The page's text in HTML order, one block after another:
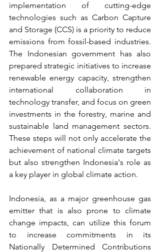
implementation of cutting-edge
technologies such as Carbon Capture
and Storage (CCS) is a priority to reduce
emissions from fossil-based industries.
The Indonesian government has also
prepared strategic initiatives to increase
renewable energy capacity, strengthen
international collaboration in
technology transfer, and focus on green
investments in the forestry, marine and
sustainable land management sectors.
These steps will not only accelerate the
achievement of national climate targets
but also strengthen Indonesia's role as
a key player in global climate action.
Indonesia, as a major greenhouse gas
emitter that is also prone to climate
change impacts, can utilize this forum
to increase commitments in its
Nationally Determined Contributions